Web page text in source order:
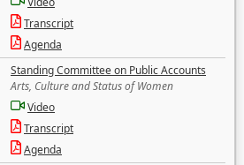
Transcript
Agenda
Standing Committee on Public Accounts
Arts, Culture and Status of Women
Video
Transcript
Agenda